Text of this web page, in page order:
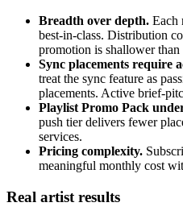
Breadth over depth. Each
best-in-class. Distribution
promotion is shallower than
Sync placements require
treat the sync feature as
placements. Active brief-
Playlist Promo Pack
push tier delivers fewer
services.
Pricing complexity.
meaningful monthly cost
Real artist results